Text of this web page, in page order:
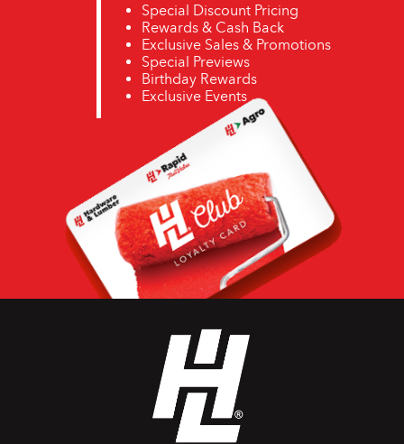
Special Discount Pricing
Rewards & Cash Back
Exclusive Sales & Promotions
Special Previews
Birthday Rewards
Exclusive Events